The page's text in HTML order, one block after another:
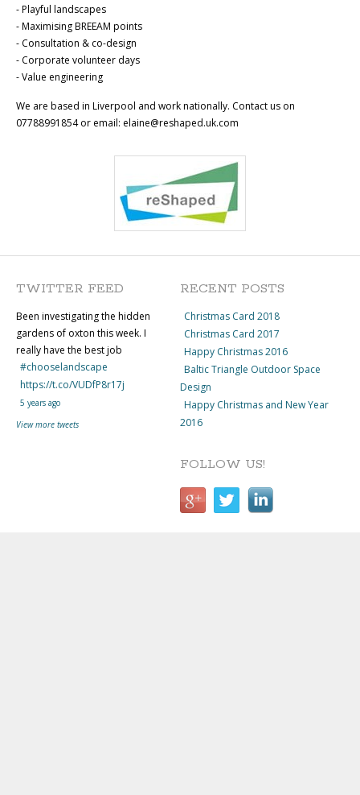
- Playful landscapes
- Maximising BREEAM points
- Consultation & co-design
- Corporate volunteer days
- Value engineering
We are based in Liverpool and work nationally. Contact us on
07788991854 or email: elaine@reshaped.uk.com
TWITTER FEED
Been investigating the hidden
gardens of oxton this week. I
really have the best job
#chooselandscape
https://t.co/VUDfP8r17j
5 years ago
View more tweets
RECENT POSTS
Christmas Card 2018
Christmas Card 2017
Happy Christmas 2016
Baltic Triangle Outdoor Space
Design
Happy Christmas and New Year
2016
FOLLOW US!